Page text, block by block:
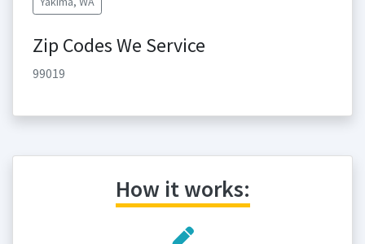
Zip Codes We Service
99019
How it works: